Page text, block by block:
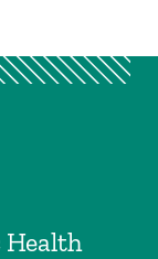
Health